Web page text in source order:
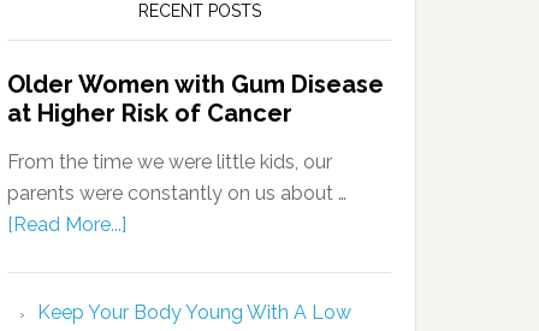
RECENT POSTS
Older Women with Gum Disease
at Higher Risk of Cancer
From the time we were little kids, our
parents were constantly on us about …
[Read More...]
Keep Your Body Young With A Low